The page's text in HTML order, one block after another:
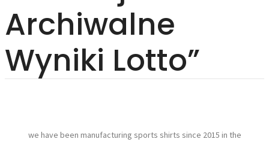
Archiwalne
Wyniki Lotto”
we have been manufacturing sports shirts since 2015 in the